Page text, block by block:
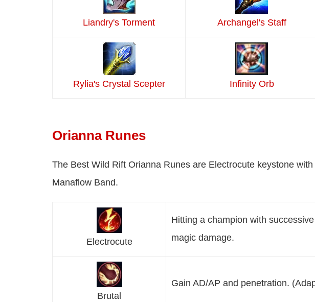
Liandry's Torment Archangel's Staff
Rylia's Crystal Scepter Infinity Orb
Orianna Runes
The Best Wild Rift Orianna Runes are Electrocute keystone
Manaflow Band.
Electrocute
Hitting a champion with
magic damage.
Brutal
Gain AD/AP and penetration.